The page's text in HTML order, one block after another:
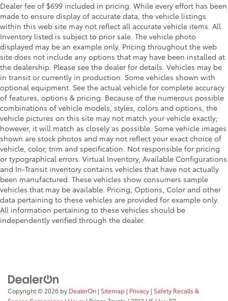
Dealer fee of $699 included in pricing. While every effort has been
made to ensure display of accurate data, the vehicle listings
within this web site may not reflect all accurate vehicle items. All
Inventory listed is subject to prior sale. The vehicle photo
displayed may be an example only. Pricing throughout the web
site does not include any options that may have been installed at
the dealership. Please see the dealer for details. Vehicles may be
in transit or currently in production. Some vehicles shown with
optional equipment. See the actual vehicle for complete accuracy
of features, options & pricing. Because of the numerous possible
combinations of vehicle models, styles, colors and options, the
vehicle pictures on this site may not match your vehicle exactly;
however, it will match as closely as possible. Some vehicle images
shown are stock photos and may not reflect your exact choice of
vehicle, color, trim and specification. Not responsible for pricing
or typographical errors. Virtual Inventory, Available Configurations
and In-Transit inventory contains vehicles that have not actually
been manufactured. These vehicles show consumers sample
vehicles that may be available. Pricing, Options, Color and other
data pertaining to these vehicles are provided for example only.
All information pertaining to these vehicles should be
independently verified through the dealer.
Copyright © 2026 by DealerOn | Sitemap | Privacy | Safety Recalls &